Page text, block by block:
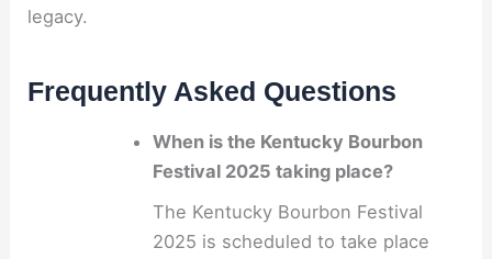
legacy.
Frequently Asked Questions
When is the Kentucky Bourbon
Festival 2025 taking place?
The Kentucky Bourbon Festival
2025 is scheduled to take place